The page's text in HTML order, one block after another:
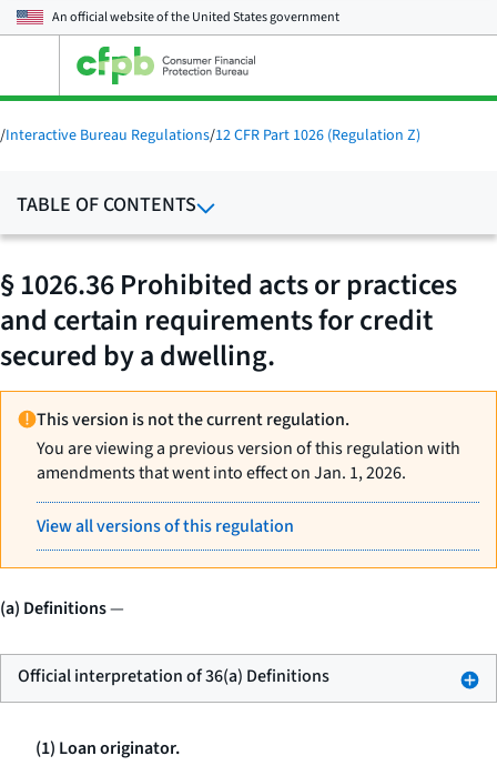
An official website of theUnited States government
main
menu
/Interactive Bureau Regulations/12 CFR Part 1026 (Regulation Z)
TABLE OF CONTENTS
§ 1026.36 Prohibited acts or practices
and certain requirements for credit
secured by a dwelling.
This version is not the current regulation.
You are viewing a previous version of this regulation with
amendments that went into effect on Jan. 1, 2026.
View all versions of this regulation
(a) Definitions—
Official interpretation of 36(a) Definitions
(1) Loan originator.